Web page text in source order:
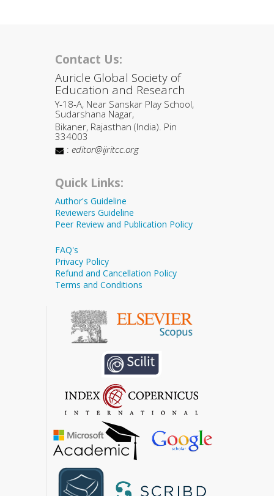
Contact Us:
Auricle Global Society of
Education and Research
Y-18-A, Near Sanskar Play School,
Sudarshana Nagar,
Bikaner, Rajasthan (India). Pin
334003
: editor@ijritcc.org
Quick Links:
Author's Guideline
Reviewers Guideline
Peer Review and Publication Policy
FAQ's
Privacy Policy
Refund and Cancellation Policy
Terms and Conditions